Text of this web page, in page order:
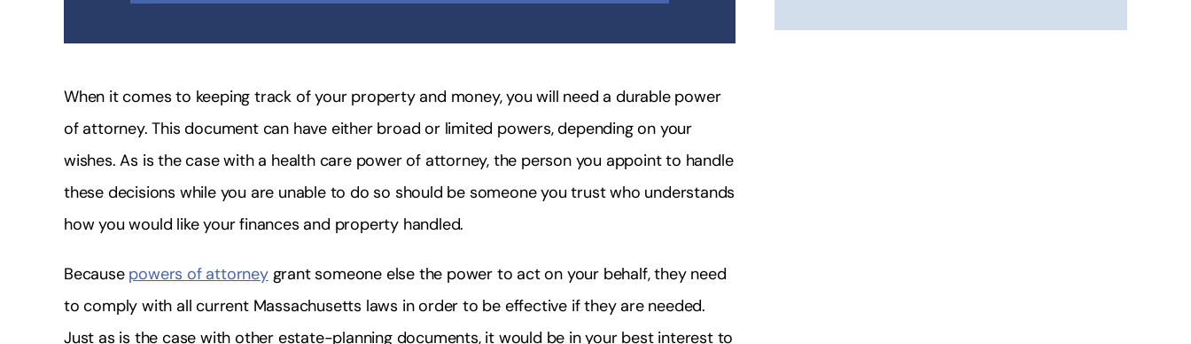
When it comes to keeping track of your property and money, you will need a durable power
of attorney. This document can have either broad or limited powers, depending on your
wishes. As is the case with a health care power of attorney, the person you appoint to handle
these decisions while you are unable to do so should be someone you trust who understands
how you would like your finances and property handled.
Because powers of attorneygrant someone else the power to act on your behalf, they need
to comply with all current Massachusetts laws in order to be effective if they are needed.
Just as is the case with other estate-planning documents, it would be in your best interest to